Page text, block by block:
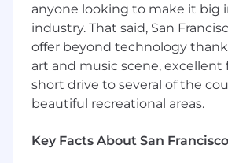
and stability.
Work closely with
streamline and optimize
delivery process.
Monitoring & Security:
Implement monitoring,
Prometheus, Grafana, and
anyone looking to make it big
industry. That said, San
offer beyond technology
art and music scene, excellent
short drive to several of the
beautiful recreational areas.
Key Facts About San